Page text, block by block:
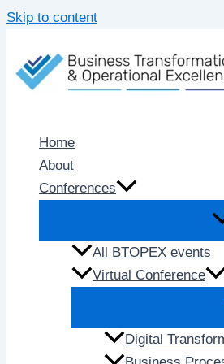
Skip to content
Home
About
Conferences
All BTOPEX events
Virtual Conference
Digital